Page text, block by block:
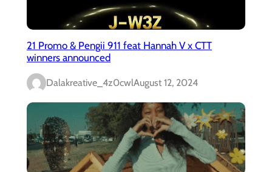
21 Promo & Pengii 911 feat Hannah V x CTT
winners announced
Dalakreative_4z0cwlAugust 12, 2024